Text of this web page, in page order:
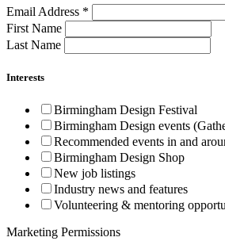
Email Address *
First Name
Last Name
Interests
Birmingham Design Festival
Birmingham Design events
Recommended events in and
Birmingham Design Shop
New job listings
Industry news and features
Volunteering & mentoring
Marketing Permissions